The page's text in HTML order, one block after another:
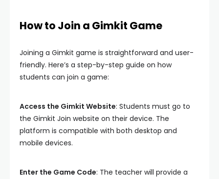
How to Join a Gimkit Game
Joining a Gimkit game is straightforward and user-
friendly. Here’s a step-by-step guide on how
students can join a game:
Access the Gimkit Website: Students must go to
the Gimkit Join website on their device. The
platform is compatible with both desktop and
mobile devices.
Enter the Game Code: The teacher will provide a